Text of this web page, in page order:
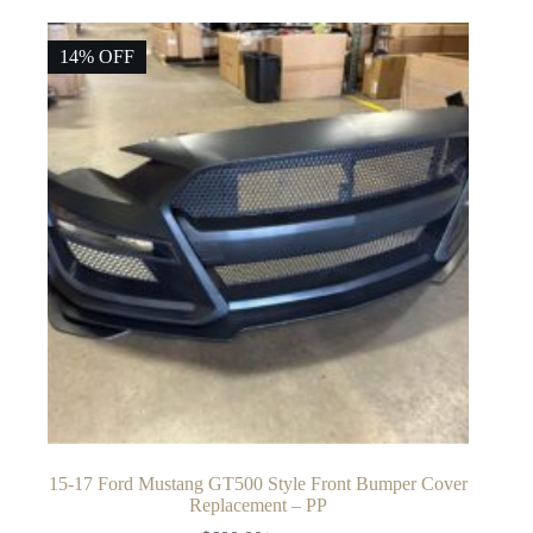
14% OFF
15-17 Ford Mustang GT500 Style Front Bumper Cover
Replacement – PP